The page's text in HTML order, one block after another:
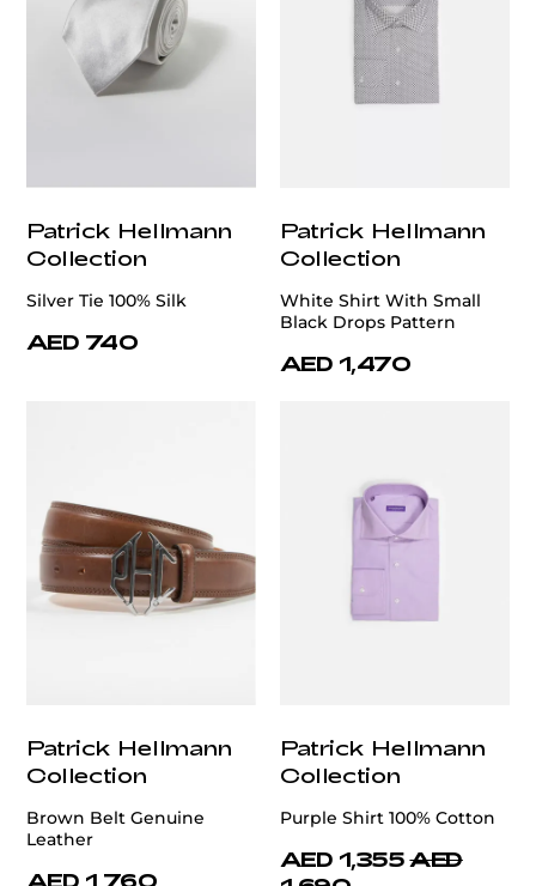
Patrick Hellmann
Collection
Silver Tie 100% Silk
AED 740
Patrick Hellmann
Collection
White Shirt With Small
Black Drops Pattern
AED 1,470
Patrick Hellmann
Collection
Brown Belt Genuine
Leather
AED 1,760
Patrick Hellmann
Collection
Purple Shirt 100% Cotton
AED 1,355 AED